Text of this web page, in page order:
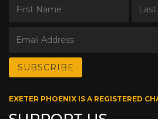
EXETER PHOENIX IS A REGISTERED